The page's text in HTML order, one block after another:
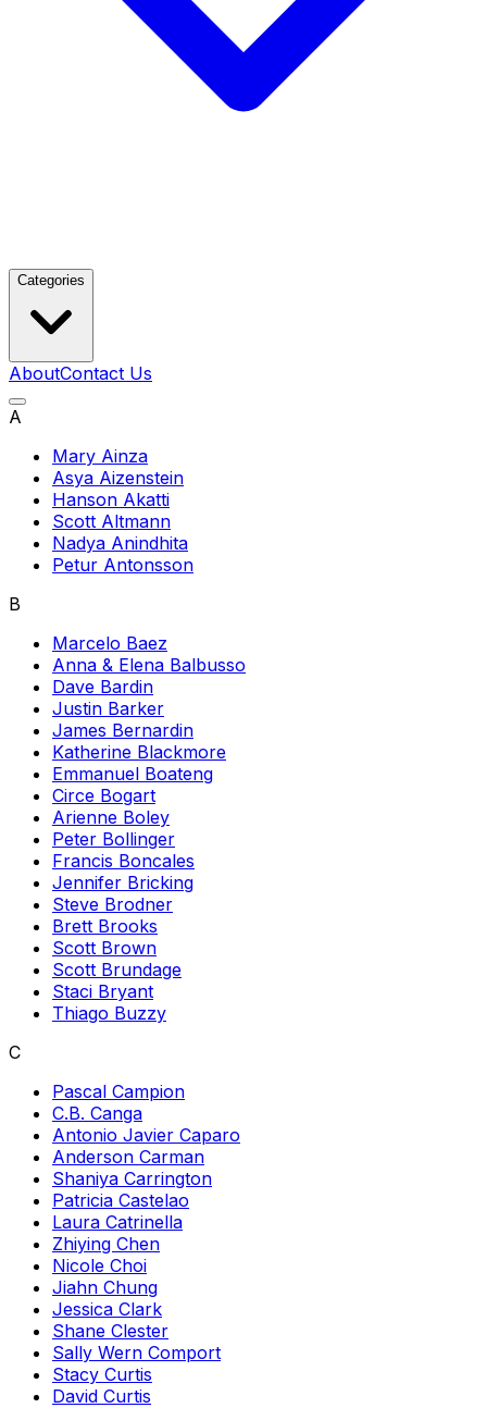
Categories
AboutContact Us
A
Mary Ainza
Asya Aizenstein
Hanson Akatti
Scott Altmann
Nadya Anindhita
Petur Antonsson
B
Marcelo Baez
Anna & Elena Balbusso
Dave Bardin
Justin Barker
James Bernardin
Katherine Blackmore
Emmanuel Boateng
Circe Bogart
Arienne Boley
Peter Bollinger
Francis Boncales
Jennifer Bricking
Steve Brodner
Brett Brooks
Scott Brown
Scott Brundage
Staci Bryant
Thiago Buzzy
C
Pascal Campion
C.B. Canga
Antonio Javier Caparo
Anderson Carman
Shaniya Carrington
Patricia Castelao
Laura Catrinella
Zhiying Chen
Nicole Choi
Jiahn Chung
Jessica Clark
Shane Clester
Sally Wern Comport
Stacy Curtis
David Curtis